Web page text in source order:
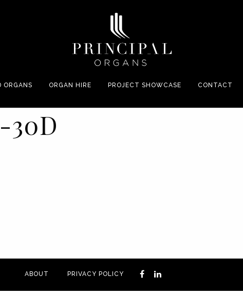
ORGANS ORGAN HIRE PROJECT SHOWCASE CONTACT
30D
ABOUT PRIVACY POLICY